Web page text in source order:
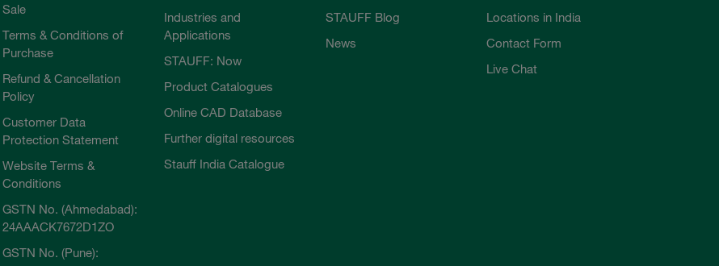
Sale
Terms & Conditions of
Purchase
Refund & Cancellation
Policy
Customer Data
Protection Statement
Website Terms &
Conditions
GSTN No. (Ahmedabad):
24AAACK7672D1ZO
GSTN No. (Pune):
Industries and
Applications
STAUFF: Now
Product Catalogues
Online CAD Database
Further digital resources
Stauff India Catalogue
STAUFF Blog
News
Locations in India
Contact Form
Live Chat